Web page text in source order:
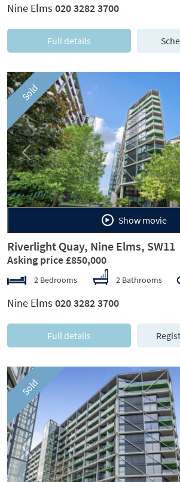
Nine Elms 020 3282 3700
Full details
Sold
Previous
Show movie
Riverlight Quay, Nine Elms, SW11
Asking price £850,000
2 Bedrooms 2 Bathrooms
Nine Elms 020 3282 3700
Full details
Sold
Previous